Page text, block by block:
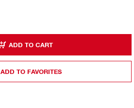
ADD TO CART
ADD TO FAVORITES